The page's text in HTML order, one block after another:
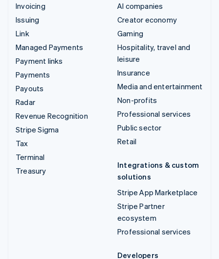
Invoicing
Issuing
Link
Managed Payments
Payment links
Payments
Payouts
Radar
Revenue Recognition
Stripe Sigma
Tax
Terminal
Treasury
AI companies
Creator economy
Gaming
Hospitality, travel and
leisure
Insurance
Media and entertainment
Non-profits
Professional services
Public sector
Retail
Integrations & custom
solutions
Stripe App Marketplace
Stripe Partner
ecosystem
Professional services
Developers